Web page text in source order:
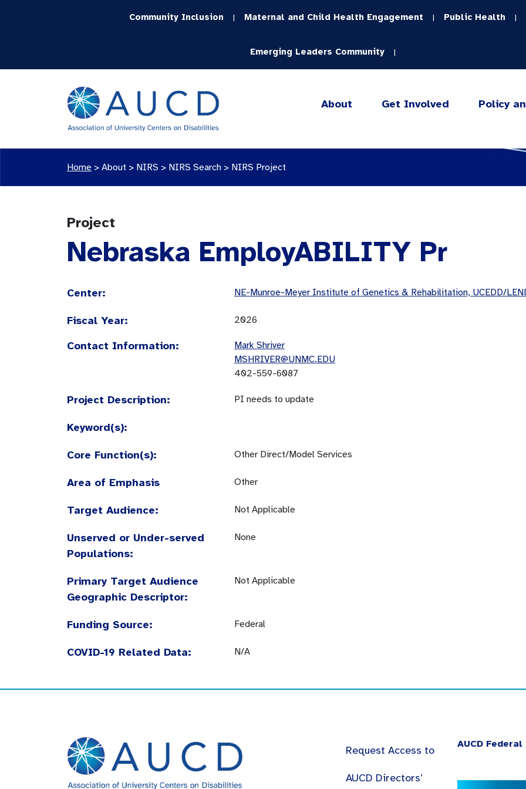
Community Inclusion | Maternal and Child Health Engagement | Public Health |
Emerging Leaders Community |
About Get Involved Policy
Home > About > NIRS > NIRS Search > NIRS Project
Project
Nebraska EmployABILITY Pr
Center: NE-Munroe-Meyer Institute of Genetics & Rehabilitation, UCEDD/
Fiscal Year: 2026
Contact Information:
Mark Shriver
MSHRIVER@UNMC.EDU
402-559-6087
Project Description: PI needs to update
Keyword(s):
Core Function(s): Other Direct/Model Services
Area of Emphasis Other
Target Audience: Not Applicable
Unserved or Under-served
Populations:
None
Primary Target Audience
Geographic Descriptor:
Not Applicable
Funding Source: Federal
COVID-19 Related Data: N/A
Request Access to
AUCD Directors’
AUCD